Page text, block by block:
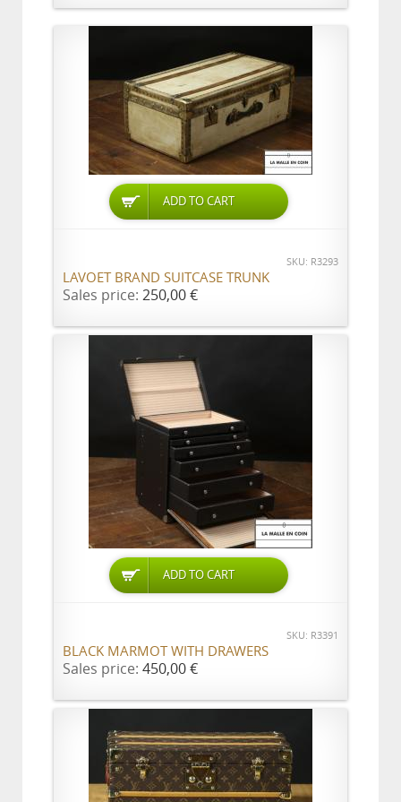
ADD TO CART
SKU: R3293
LAVOET BRAND SUITCASE TRUNK
Sales price: 250,00 €
ADD TO CART
SKU: R3391
BLACK MARMOT WITH DRAWERS
Sales price: 450,00 €